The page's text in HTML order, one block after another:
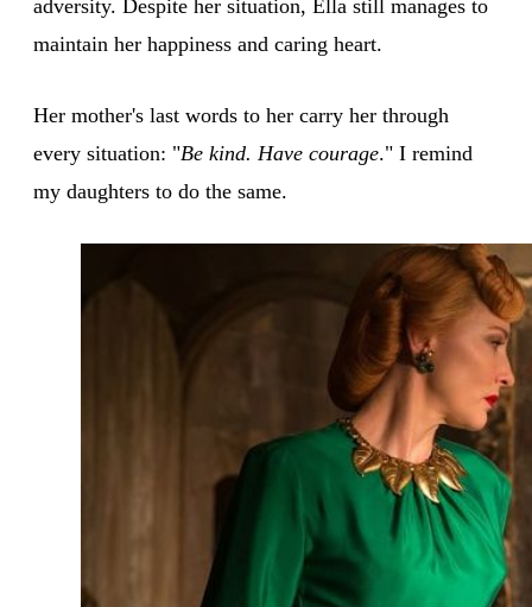
adversity. Despite her situation, Ella still manages to
maintain her happiness and caring heart.
Her mother's last words to her carry her through
every situation: "Be kind. Have courage." I remind
my daughters to do the same.